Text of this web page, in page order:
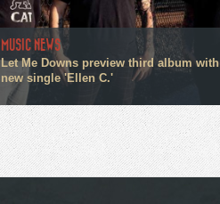
MUSIC NEWS
Let Me Downs preview third album with
new single 'Ellen C.'